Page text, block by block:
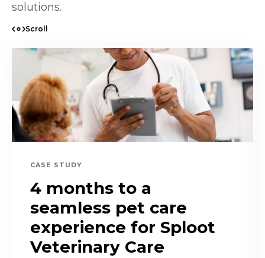
solutions.
Scroll
CASE STUDY
4 months to a
seamless pet care
experience for Sploot
Veterinary Care